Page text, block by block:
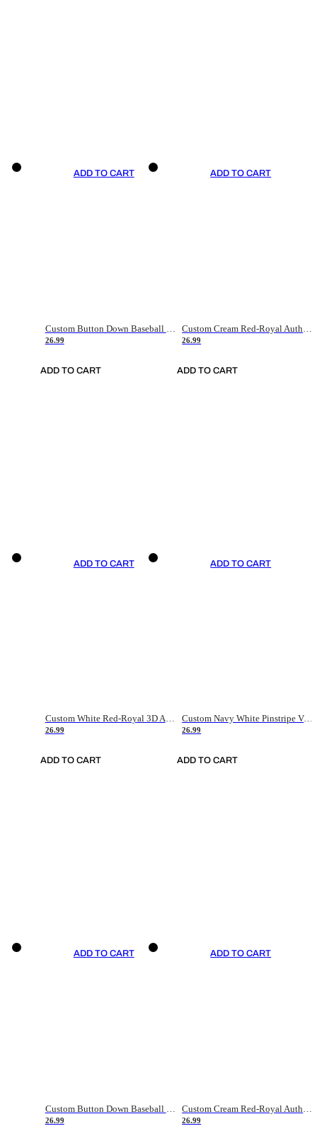
ADD TO CART
Custom Button Down Baseball Jerseys - Good Gifts For Baseball Fans - Black Orange Font Border - Fathers Day Baseball Gift Ideas
26.99
ADD TO CART
ADD TO CART
Custom Cream Red-Royal Authentic American Flag Fashion Baseball Jersey
26.99
ADD TO CART
ADD TO CART
Custom White Red-Royal 3D American Flag Fashion Authentic Baseball Jersey
26.99
ADD TO CART
ADD TO CART
Custom Navy White Pinstripe Vintage Usa Flag-Cream Authentic Baseball Jersey
26.99
ADD TO CART
ADD TO CART
26.99
ADD TO CART
26.99